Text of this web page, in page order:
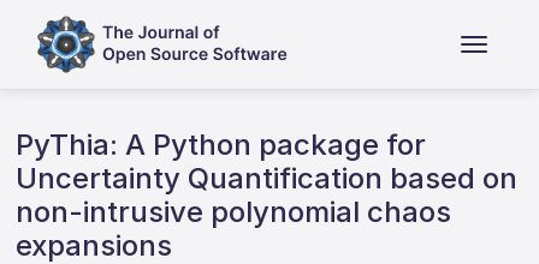
PyThia: A Python package for
Uncertainty Quantification based on
non-intrusive polynomial chaos
expansions